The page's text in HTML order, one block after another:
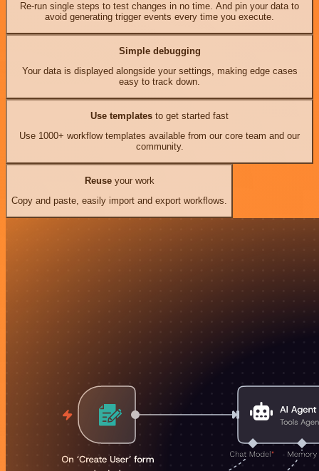
Re-run single steps to test changes in no time. And pin your data to
avoid generating trigger events every time you execute.
Simple debugging
Your data is displayed alongside your settings, making edge cases
easy to track down.
Use templates to get started fast
Use 1000+ workflow templates available from our core team and our
community.
Reuseyour work
Copy and paste, easily import and export workflows.